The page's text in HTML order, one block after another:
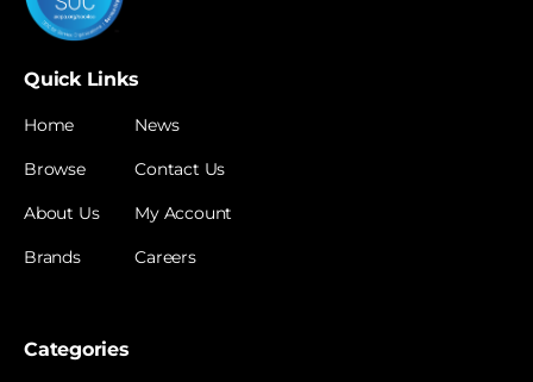
Quick Links
Home
Browse
About Us
Brands
News
Contact Us
My Account
Careers
Categories